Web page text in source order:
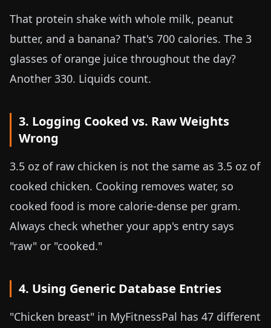
That protein shake with whole milk, peanut
butter, and a banana? That's 700 calories. The 3
glasses of orange juice throughout the day?
Another 330. Liquids count.
3. Logging Cooked vs. Raw Weights
Wrong
3.5 oz of raw chicken is not the same as 3.5 oz of
cooked chicken. Cooking removes water, so
cooked food is more calorie-dense per gram.
Always check whether your app's entry says
"raw" or "cooked."
4. Using Generic Database Entries
"Chicken breast" in MyFitnessPal has 47 different